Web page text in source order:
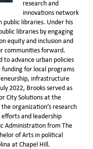
research and
innovations network
libraries. Under his
libraries by engaging
equity and inclusion and
communities forward.
to advance urban policies
for local programs
infrastructure
2022, Brooks served as
City Solutions at the
organization’s research
and leadership
Administration from The
of Arts in political
at Chapel Hill.